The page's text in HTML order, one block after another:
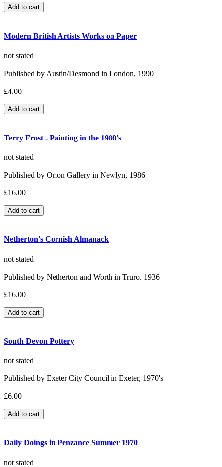
Modern British Artists Works on Paper
not stated
Published by Austin/Desmond in London, 1990
£4.00
Terry Frost - Painting in the 1980's
not stated
Published by Orion Gallery in Newlyn, 1986
£16.00
Netherton's Cornish Almanack
not stated
Published by Netherton and Worth in Truro, 1936
£16.00
South Devon Pottery
not stated
Published by Exeter City Council in Exeter, 1970's
£6.00
Daily Doings in Penzance Summer 1970
not stated